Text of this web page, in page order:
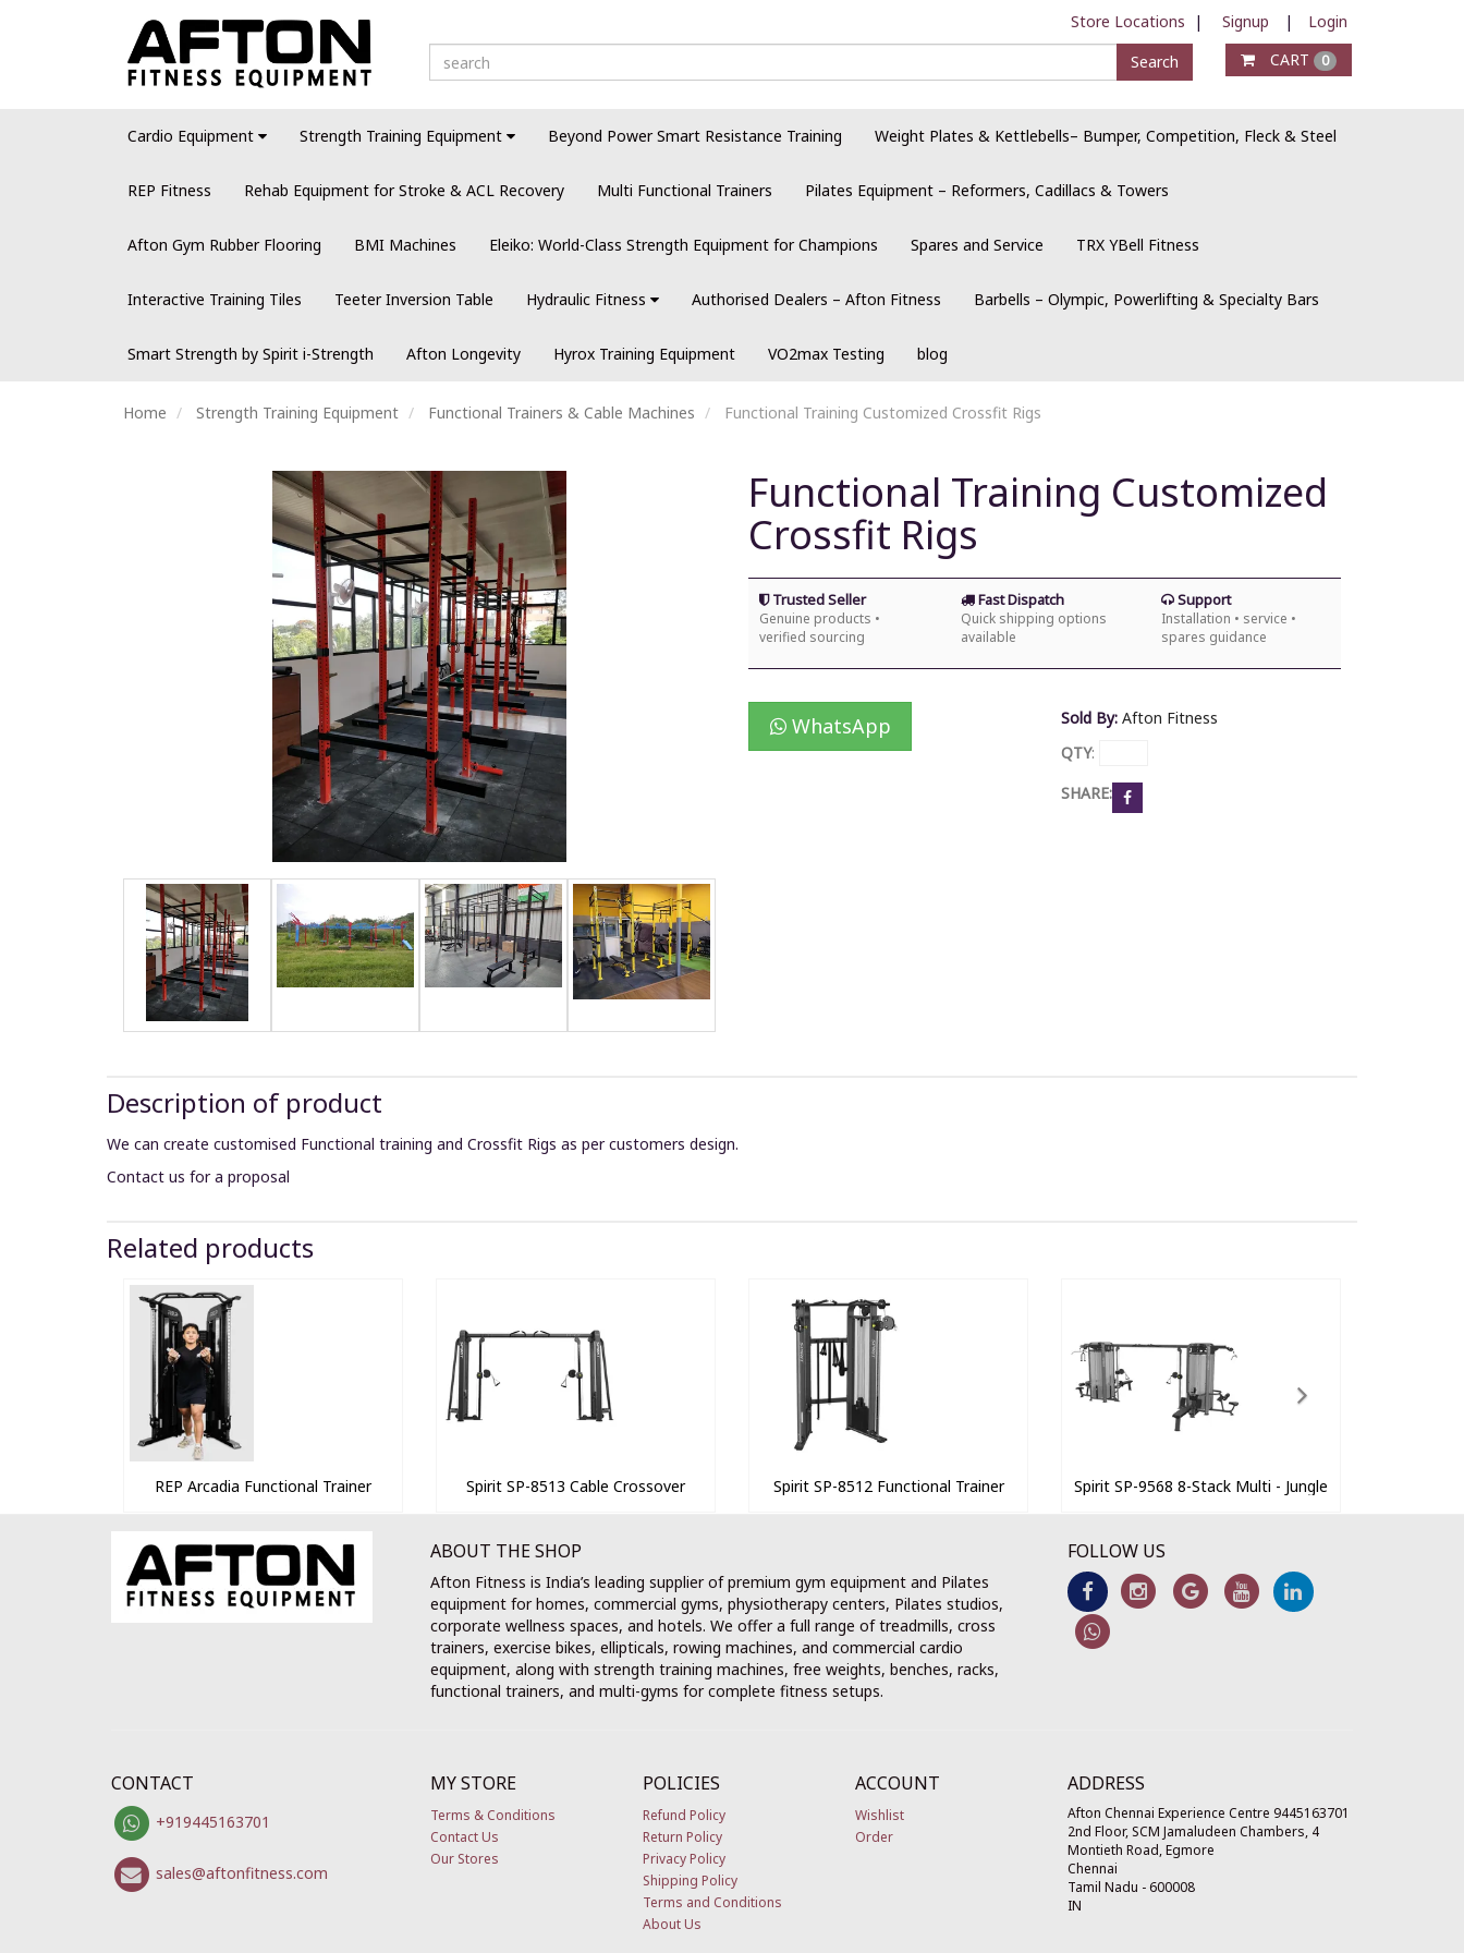
Store Locations | Signup |
Login
Search
CART 0
Cardio Equipment Strength Training Equipment Beyond Power Smart Resistance Training Weight Plates & Kettlebells– Bumper, Competition, Fleck & Steel
REP Fitness Rehab Equipment for Stroke & ACL Recovery Multi Functional Trainers Pilates Equipment – Reformers, Cadillacs & Towers
Afton Gym Rubber Flooring BMI Machines Eleiko: World-Class Strength Equipment for Champions Spares and Service TRX YBell Fitness
Interactive Training Tiles Teeter Inversion Table Hydraulic Fitness Authorised Dealers – Afton Fitness Barbells – Olympic, Powerlifting & Specialty Bars
Smart Strength by Spirit i-Strength Afton Longevity Hyrox Training Equipment VO2max Testing blog
Home Strength Training Equipment Functional Trainers & Cable Machines Functional Training Customized Crossfit Rigs
Functional Training Customized
Crossfit Rigs
Trusted Seller
Genuine products •
verified sourcing
Fast Dispatch
Quick shipping options
available
Support
Installation • service •
spares guidance
WhatsApp Sold By: Afton Fitness
QTY:
SHARE:
Description of product
We can create customised Functional training and Crossfit Rigs as per customers design.
Contact us for a proposal
Related products
REP Arcadia Functional Trainer Spirit SP-8513 Cable Crossover Spirit SP-8512 Functional Trainer Spirit SP-9568 8-Stack Multi - Jungle
ABOUT THE SHOP
Afton Fitness is India’s leading supplier of premium gym equipment and Pilates
equipment for homes, commercial gyms, physiotherapy centers, Pilates studios,
corporate wellness spaces, and hotels. We offer a full range of treadmills, cross
trainers, exercise bikes, ellipticals, rowing machines, and commercial cardio
equipment, along with strength training machines, free weights, benches, racks,
functional trainers, and multi-gyms for complete fitness setups.
FOLLOW US
CONTACT
+919445163701
sales@aftonfitness.com
MY STORE
Terms & Conditions
Contact Us
Our Stores
POLICIES
Refund Policy
Return Policy
Privacy Policy
Shipping Policy
Terms and Conditions
About Us
ACCOUNT
Wishlist
Order
ADDRESS
Afton Chennai Experience Centre 9445163701
2nd Floor, SCM Jamaludeen Chambers, 4
Montieth Road, Egmore
Chennai
Tamil Nadu - 600008
IN